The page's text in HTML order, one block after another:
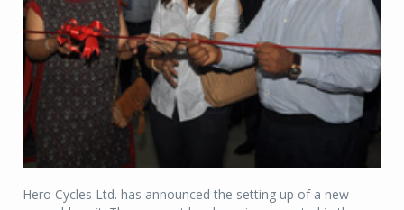
Hero Cycles Ltd. has announced the setting up of a new